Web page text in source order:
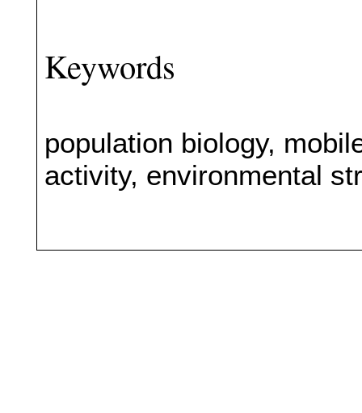
Keywords
population biology,
activity, environmental